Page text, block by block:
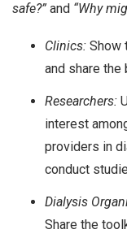
safe?” and “Why
Clinics: Show
and share the
Researchers:
interest
providers in
conduct
Dialysis
Share the